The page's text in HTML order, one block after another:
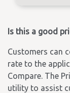
Is this a good
Customers can
rate to the
Compare. The
utility to assist